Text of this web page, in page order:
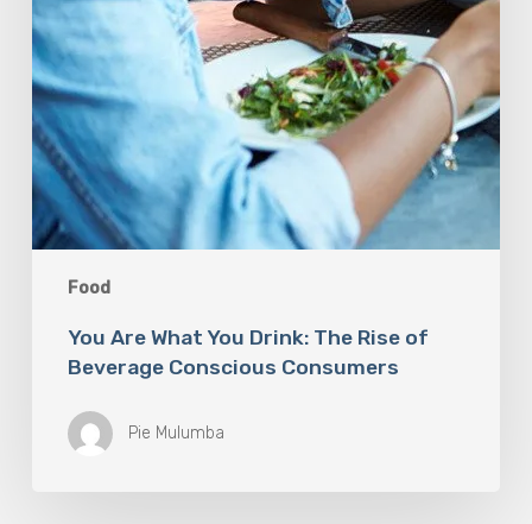
Food
You Are What You Drink: The Rise of
Beverage Conscious Consumers
Pie Mulumba